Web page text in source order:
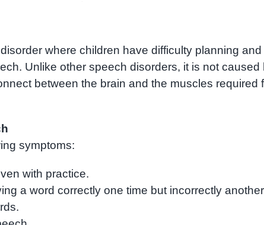
where children have difficulty planning and
Unlike other speech disorders, it is not caused
between the brain and the muscles required
symptoms:
with practice.
a word correctly one time but incorrectly